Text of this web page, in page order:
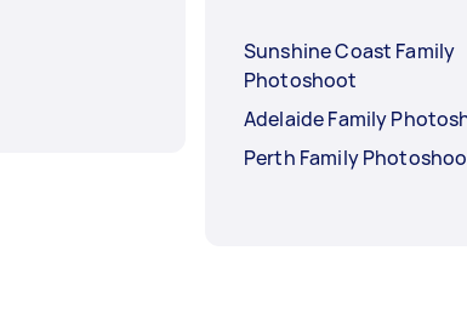
Sunshine Coast Family
Photoshoot
Adelaide Family
Perth Family